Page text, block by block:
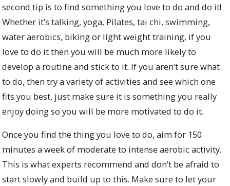
second tip is to find something you love to do and do it!
Whether it’s talking, yoga, Pilates, tai chi, swimming,
water aerobics, biking or light weight training, if you
love to do it then you will be much more likely to
develop a routine and stick to it. If you aren’t sure what
to do, then try a variety of activities and see which one
fits you best, just make sure it is something you really
enjoy doing so you will be more motivated to do it.
Once you find the thing you love to do, aim for 150
minutes a week of moderate to intense aerobic activity.
This is what experts recommend and don’t be afraid to
start slowly and build up to this. Make sure to let your